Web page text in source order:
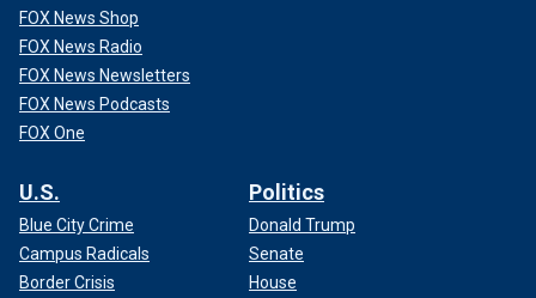
FOX News Shop
FOX News Radio
FOX News Newsletters
FOX News Podcasts
FOX One
U.S.
Blue City Crime
Campus Radicals
Border Crisis
Politics
Donald Trump
Senate
House